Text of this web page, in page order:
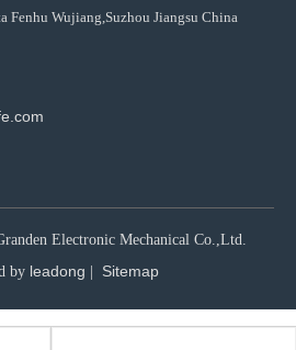
Fenhu Wujiang,Suzhou Jiangsu China
Electronic Mechanical Co.,Ltd.
by leadong Sitemap